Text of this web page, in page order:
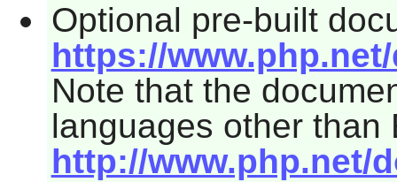
Optional pre-built
https://
Note that the
languages other than
http://www.php.net/